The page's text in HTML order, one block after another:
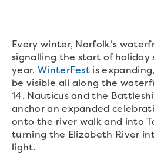
Every winter, Norfolk’s
signalling the start of holiday
year, WinterFest is
be visible all along the
14, Nauticus and the
anchor an expanded
onto the river walk and into
turning the Elizabeth River
light.